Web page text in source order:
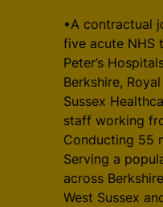
•A contractual
five acute NHS
Peter’s
Berkshire,
Sussex
staff working
Conducting 55
Serving a
across
West Sussex